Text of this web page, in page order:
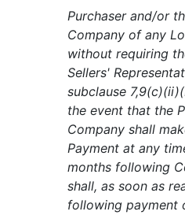
Purchaser and/or
Company of any
without requiring
Sellers'
subclause
the event that the
Company shall
Payment at any
months following
shall, as soon as
following payment